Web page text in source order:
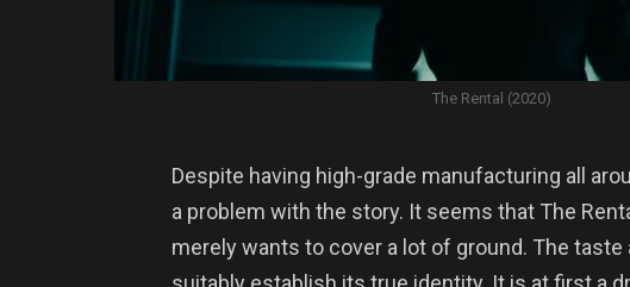
The Rental (2020)
Despite having high-grade manufacturing all
a problem with the story. It seems that The
merely wants to cover a lot of ground. The